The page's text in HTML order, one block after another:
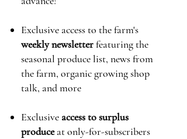
Exclusive access to the farm's
weekly newsletterfeaturing the
seasonal produce list, news from
the farm, organic growing shop
talk, and more
Exclusive access to surplus
produceat only-for-subscribers